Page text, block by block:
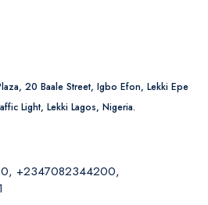
20 Baale Street, Igbo Efon, Lekki Epe
Light, Lekki Lagos, Nigeria.
+2347082344200,